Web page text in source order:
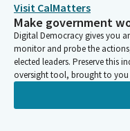
Buffy Wicks
Legislator
As you came into the
directed your attention to
participation, which were
Members of the public
and observe those rules.
Visit CalMatters
Make government
Digital Democracy gives you
monitor and probe the
elected leaders. Preserve this
oversight tool, brought to you